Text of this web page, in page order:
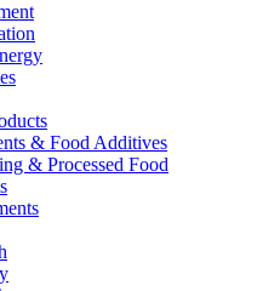
& Food Additives
& Processed Food